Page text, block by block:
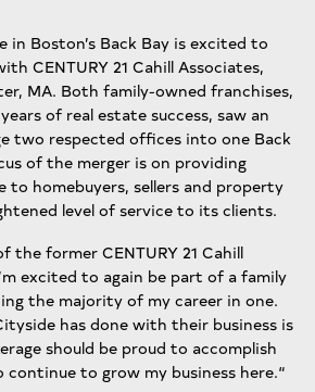
in Boston’s Back Bay is excited to
CENTURY 21 Cahill Associates,
MA. Both family-owned franchises,
of real estate success, saw an
two respected offices into one Back
of the merger is on providing
to homebuyers, sellers and property
level of service to its clients.
the former CENTURY 21 Cahill
excited to again be part of a family
the majority of my career in one.
has done with their business is
should be proud to accomplish
to grow my business here.“